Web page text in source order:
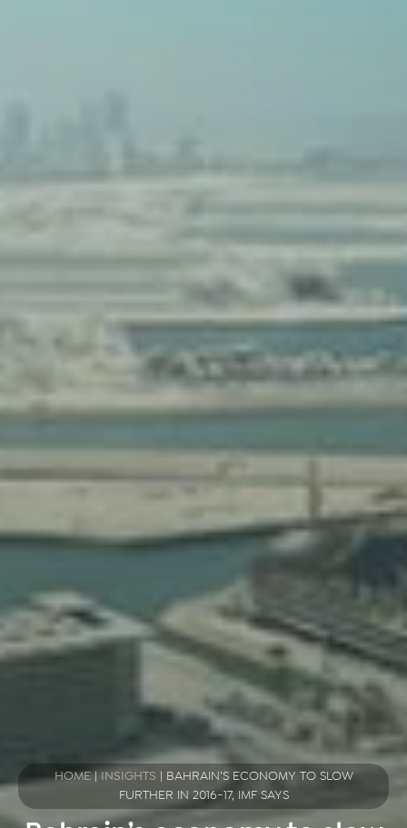
HOME| INSIGHTS
BAHRAIN’S ECONOMY TO SLOW
FURTHER IN 2016-17, IMF SAYS